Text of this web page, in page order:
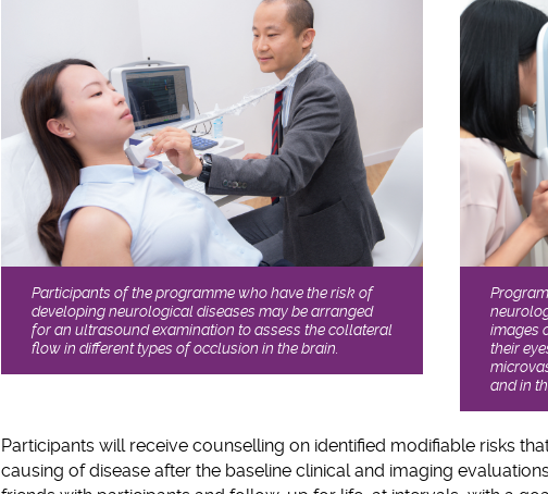
Participants of the programme who have the risk of
developing neurological diseases may be arranged
for an ultrasound examination to assess the collateral
flow in different types of occlusion in the brain.
images
their
and in
Participants will receive counselling on identified modifiable risks
causing of disease after the baseline clinical and imaging